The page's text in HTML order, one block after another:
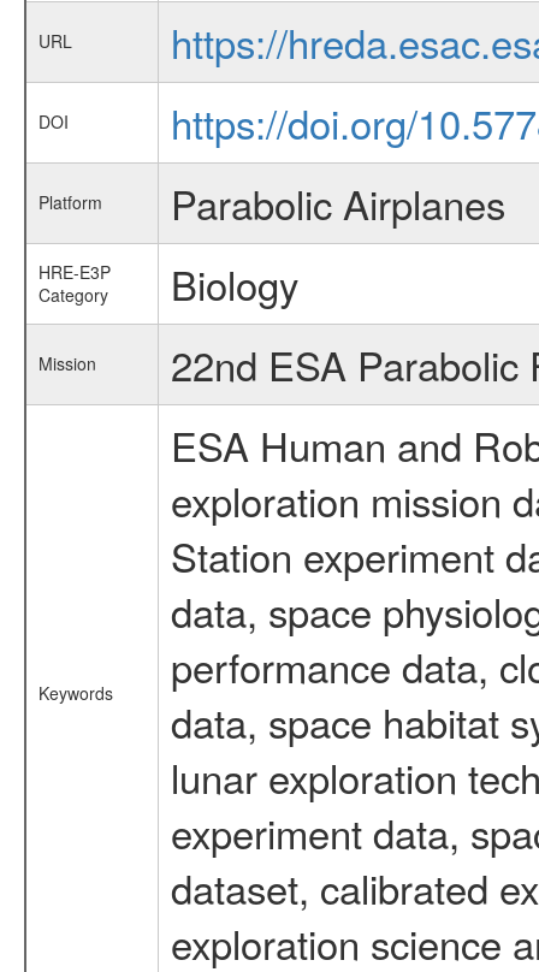
URL https://
DOI https://doi.org/
Platform Parabolic Airplanes
HRE-E3P
Category
Biology
Mission 22nd ESA Parabolic
Keywords
ESA Human and
exploration mission
Station experiment
data, space
performance data,
data, space habitat
lunar exploration
experiment data,
dataset, calibrated
exploration science